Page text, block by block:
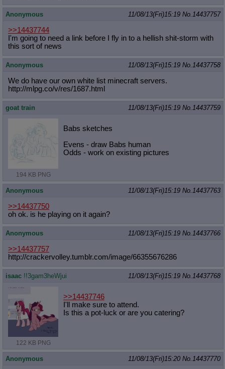
Anonymous 11/08/13(Fri)15:19 No. 14437757
>>14437744
I'm going to need a link before I fly in to a hellish shit-storm with
this sort of news
Anonymous 11/08/13(Fri)15:19 No. 14437758
We do have our own white list minecraft servers.
http://mlpg.co/v/res/1687.html
goat train 11/08/13(Fri)15:19 No. 14437759
194 KB PNG
Babs sketches
Evens - draw Babs human
Odds - work on existing pictures
Anonymous 11/08/13(Fri)15:19 No. 14437763
>>14437750
oh ok. is he playing on it again?
Anonymous 11/08/13(Fri)15:19 No. 14437766
>>14437757
http://crackervolley.tumblr.com/image/66355676286
isaac !!3gam3heWjui 11/08/13(Fri)15:19 No. 14437768
122 KB PNG
>>14437746
I'll make sure to attend.
Is this a pot-luck or are you catering?
Anonymous 11/08/13(Fri)15:20 No. 14437770